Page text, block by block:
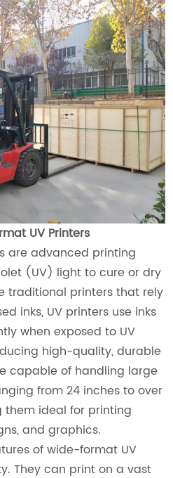
UV Printers
are advanced printing
(UV) light to cure or dry
traditional printers that rely
inks, UV printers use inks
when exposed to UV
high-quality, durable
capable of handling large
from 24 inches to over
them ideal for printing
and graphics.
of wide-format UV
They can print on a vast